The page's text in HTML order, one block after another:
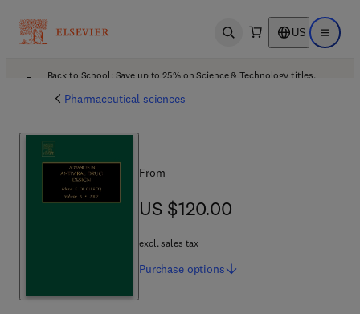
Open search US Open
Back to School: Save up to 25% on Science & Technology titles.
Pharmaceutical sciences
From
US $120.00
US $120.00
excl. sales tax
Purchase options